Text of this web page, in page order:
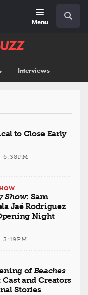
Menu
Interviews
to Close Early
6:38PM
Show: Sam
Jaé Rodriguez
Night
3:19PM
of Beaches
and Creators
Stories